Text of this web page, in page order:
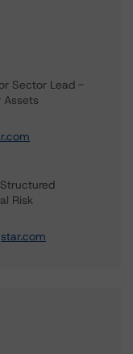
Sector Lead -
Assets
Risk